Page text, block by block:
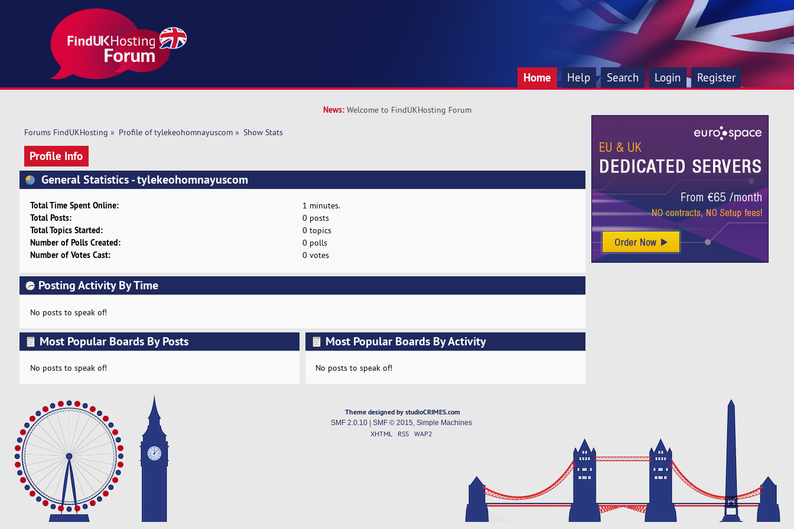
Home Help Search Login Register
News: Welcome to FindUKHosting Forum
Forums FindUKHosting » Profile of tylekeohomnayuscom» Show Stats
Profile Info
General Statistics - tylekeohomnayuscom
Total Time Spent Online: 1 minutes.
Total Posts: 0 posts
Total Topics Started: 0 topics
Number of Polls Created: 0 polls
Number of Votes Cast: 0 votes
Posting Activity By Time
No posts to speak of!
Most Popular Boards By Posts
No posts to speak of!
Most Popular Boards By Activity
No posts to speak of!
Theme designed by studioCRIMES.com
SMF 2.0.10| SMF © 2015 Simple Machines
XHTML RSS WAP2